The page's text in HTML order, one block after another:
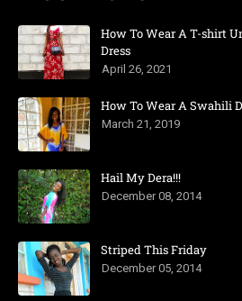
How To Wear A T-shirt
Dress
April 26, 2021
How To Wear A Swahili
March 21, 2019
Hail My Dera!!!
December 08, 2014
Striped This Friday
December 05, 2014